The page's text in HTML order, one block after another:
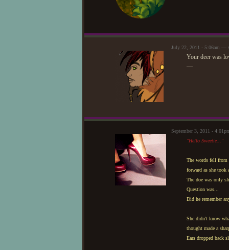
July 22, 2011 - 5:06am —
Your deer was
—
September 3, 2011 -
"Hello Sweetie..."
The words fell from
forward as she took
The doe was only
Question was...
Did he remember
She didn't know
thought made a
Ears dropped back